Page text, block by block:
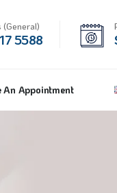
(General)
5588
An Appointment